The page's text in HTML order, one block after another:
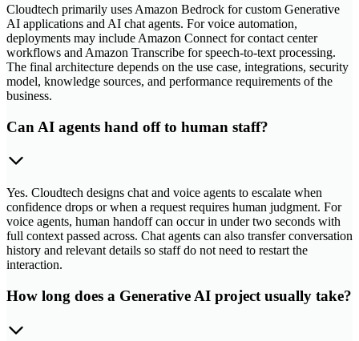
Cloudtech primarily uses Amazon Bedrock for custom Generative
AI applications and AI chat agents. For voice automation,
deployments may include Amazon Connect for contact center
workflows and Amazon Transcribe for speech-to-text processing.
The final architecture depends on the use case, integrations, security
model, knowledge sources, and performance requirements of the
business.
Can AI agents hand off to human staff?
Yes. Cloudtech designs chat and voice agents to escalate when
confidence drops or when a request requires human judgment. For
voice agents, human handoff can occur in under two seconds with
full context passed across. Chat agents can also transfer conversation
history and relevant details so staff do not need to restart the
interaction.
How long does a Generative AI project usually take?